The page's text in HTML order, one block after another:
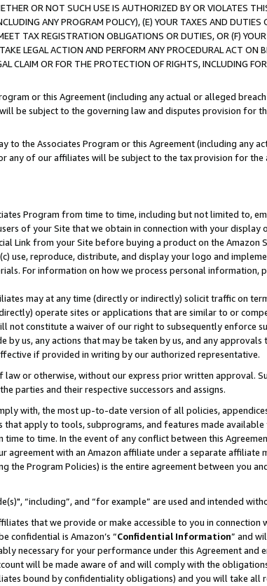
OR NOT SUCH USE IS AUTHORIZED BY OR VIOLATES
ANY PROGRAM POLICY), (E) YOUR TAXES AND DUTIES
TAX REGISTRATION OBLIGATIONS OR DUTIES, OR (F)
LEGAL ACTION AND PERFORM ANY PROCEDURAL ACT ON
CLAIM OR FOR THE PROTECTION OF RIGHTS, INCLUDING
or this Agreement (including any actual or alleged
be subject to the governing law and disputes provision for
to the Associates Program or this Agreement (including any
any of our affiliates will be subject to the tax provision for
Program from time to time, including but not limited to,
of your Site that we obtain in connection with your display
Link from your Site before buying a product on the Amazon
use, reproduce, distribute, and display your logo and
For information on how we process personal information,
may at any time (directly or indirectly) solicit traffic on
operate sites or applications that are similar to or
not constitute a waiver of our right to subsequently enforce
us, any actions that may be taken by us, and any
if provided in writing by our authorized representative.
law or otherwise, without our express prior written approval.
parties and their respective successors and assigns.
with, the most up-to-date version of all policies,
apply to tools, subprograms, and features made available
to time. In the event of any conflict between this
agreement with an Amazon affiliate under a separate
the Program Policies) is the entire agreement between you
“including”, and “for example” are used and intended
that we provide or make accessible to you in
confidential is Amazon’s “Confidential Information” and
necessary for your performance under this Agreement and
will be made aware of and will comply with the
bound by confidentiality obligations) and you will take all